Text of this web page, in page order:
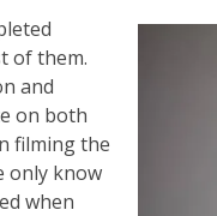
of them.
and
on both
filming the
only know
when